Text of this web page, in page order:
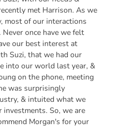
met Harrison. As we
most of our interactions
once have we felt
our best interest at
Suzi, that we had our
into our world last year, &
on the phone, meeting
was surprisingly
& intuited what we
So, we are
Morgan's for your